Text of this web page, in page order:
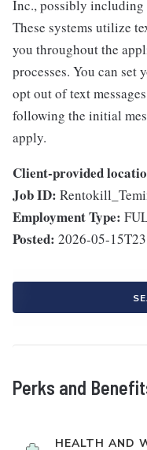
Inc., possibly including
These systems utilize
you throughout the
processes. You can set
opt out of text
following the initial
apply.
Client-provided
Job ID:
Employment Type:
Posted: 2026-05-
Perks and
HEALTH AND